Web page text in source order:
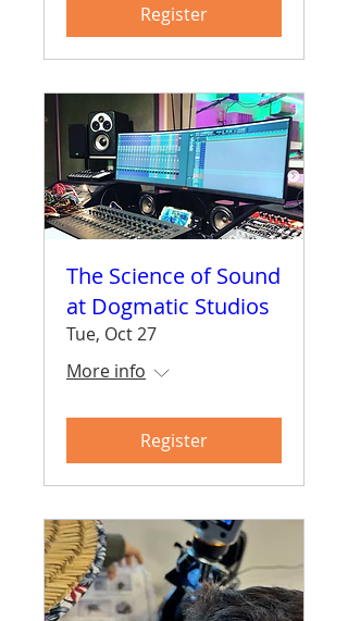
Register
The Science of Sound
at Dogmatic Studios
Tue, Oct 27
More info
Register